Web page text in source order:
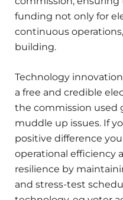
funding not only for
continuous
building.
Technology
a free and credible
the commission used
muddle up issues. If
positive difference
operational efficiency
resilience by
and stress-test